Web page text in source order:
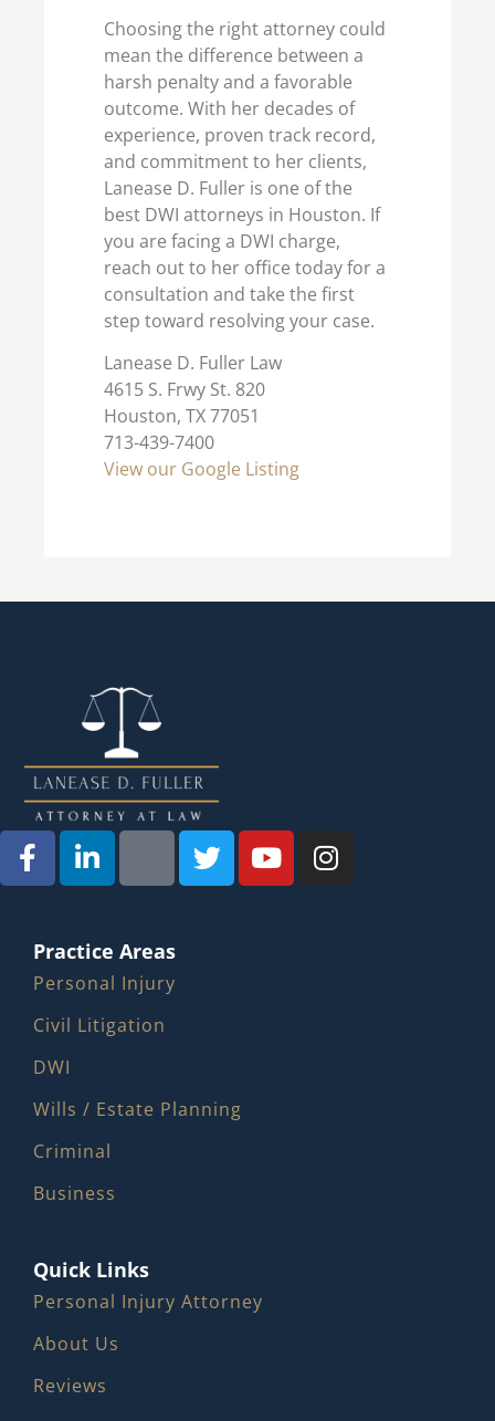
Choosing the right attorney could
mean the difference between a
harsh penalty and a favorable
outcome. With her decades of
experience, proven track record,
and commitment to her clients,
Lanease D. Fuller is one of the
best DWI attorneys in Houston. If
you are facing a DWI charge,
reach out to her office today for a
consultation and take the first
step toward resolving your case.
Lanease D. Fuller Law
4615 S. Frwy St. 820
Houston, TX 77051
713-439-7400
View our Google Listing
Practice Areas
Personal Injury
Civil Litigation
DWI
Wills / Estate Planning
Criminal
Business
Quick Links
Personal Injury Attorney
About Us
Reviews